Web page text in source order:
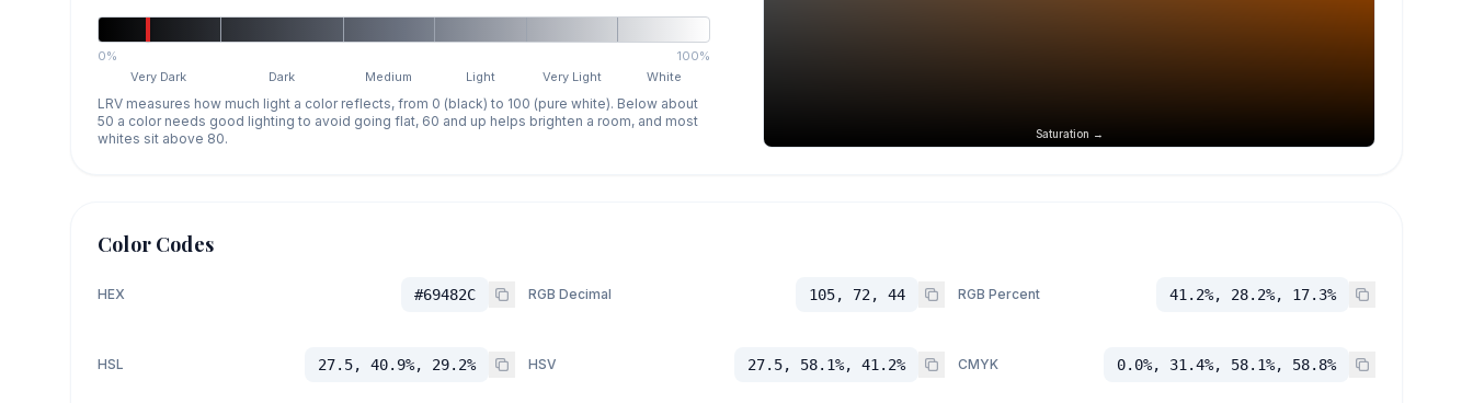
0%
100%
Very Dark
Dark Medium Light Very Light White
LRV measures how much light a color reflects, from 0 (black) to 100 (pure white). Below about
50 a color needs good lighting to avoid going flat, 60 and up helps brighten a room, and most
whites sit above 80.
Saturation →
Color Codes
HEX #69482C RGB Decimal 105, 72, 44 RGB Percent 41.2%, 28.2%, 17.3%
HSL 27.5, 40.9%, 29.2% HSV 27.5, 58.1%, 41.2% CMYK 0.0%, 31.4%, 58.1%, 58.8%